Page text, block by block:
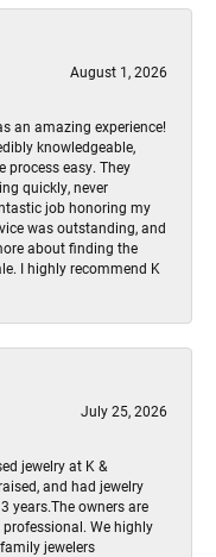
August 1, 2026
an amazing experience!
knowledgeable,
process easy. They
quickly, never
job honoring my
was outstanding, and
about finding the
I highly recommend K
July 25, 2026
jewelry at K &
and had jewelry
years.The owners are
We highly
jewelers